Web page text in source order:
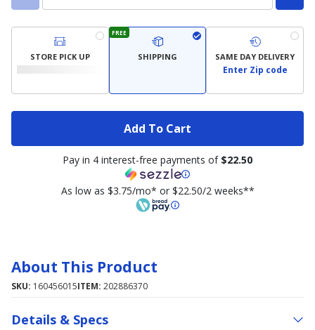
STORE PICK UP
FREE
SHIPPING SAME DAY DELIVERY
Enter Zip code
Add To Cart
Pay in 4 interest-free payments of $22.50
As low as $3.75/mo* or $22.50/2 weeks**
About This Product
SKU: 160456015ITEM: 202886370
Details & Specs